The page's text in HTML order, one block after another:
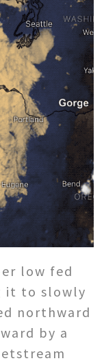
low fed
it to slowly
northward
by a